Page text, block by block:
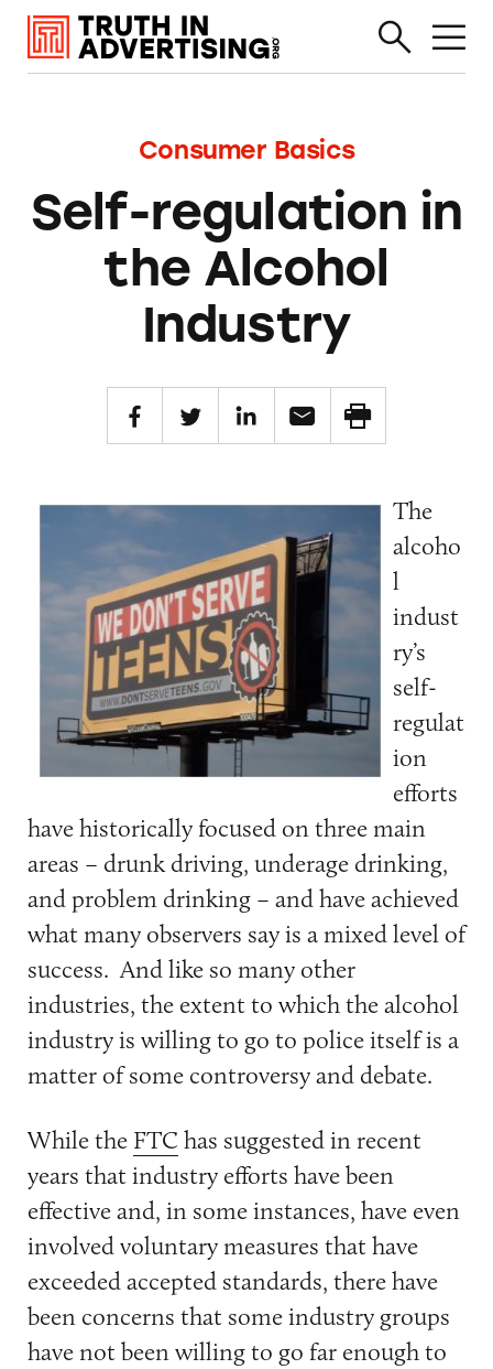
Consumer Basics
Self-regulation in
the Alcohol
Industry
The
alcoho
l
indust
ry’s
self-
regulat
ion
efforts
have historically focused on three main
areas – drunk driving, underage drinking,
and problem drinking – and have achieved
what many observers say is a mixed level of
success. And like so many other
industries, the extent to which the alcohol
industry is willing to go to police itself is a
matter of some controversy and debate.
While the FTC has suggested in recent
years that industry efforts have been
effective and, in some instances, have even
involved voluntary measures that have
exceeded accepted standards, there have
been concerns that some industry groups
have not been willing to go far enough to